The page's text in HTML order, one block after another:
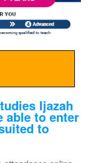
Ijazah
able to enter
to